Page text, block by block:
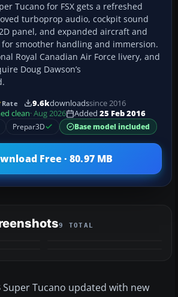
Tucano for FSX gets a refreshed
turboprop audio, cockpit sound
panel, and expanded aircraft and
smoother handling and immersion.
Royal Canadian Air Force livery, and
Doug Dawson’s
Rate 9.6kdownloadssince 2016
clean· Aug 2026 Added 25 Feb 2016
Prepar3D Base model included
Free · 80.97 MB
9 TOTAL
Super Tucano updated with new